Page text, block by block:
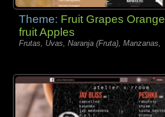
Theme: Fruit Grapes Orange
fruit Apples
Frutas, Uvas, Naranja (Fruta), Manzanas,